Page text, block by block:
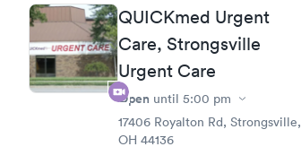
QUICKmed Urgent
Care, Strongsville
Urgent Care
Open until 5:00 pm
17406 Royalton Rd, Strongsville,
OH 44136